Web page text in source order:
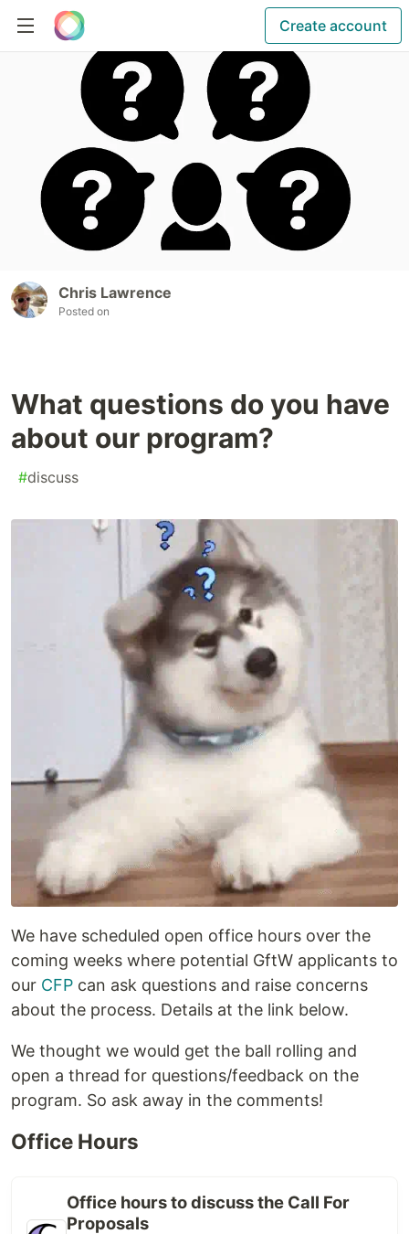
Create account
Chris Lawrence
Posted on
What questions do you have
about our program?
#discuss
We have scheduled open office hours over the
coming weeks where potential GftW applicants to
our CFP can ask questions and raise concerns
about the process. Details at the link below.
We thought we would get the ball rolling and
open a thread for questions/feedback on the
program. So ask away in the comments!
Office Hours
Office hours to discuss the Call For
Proposals